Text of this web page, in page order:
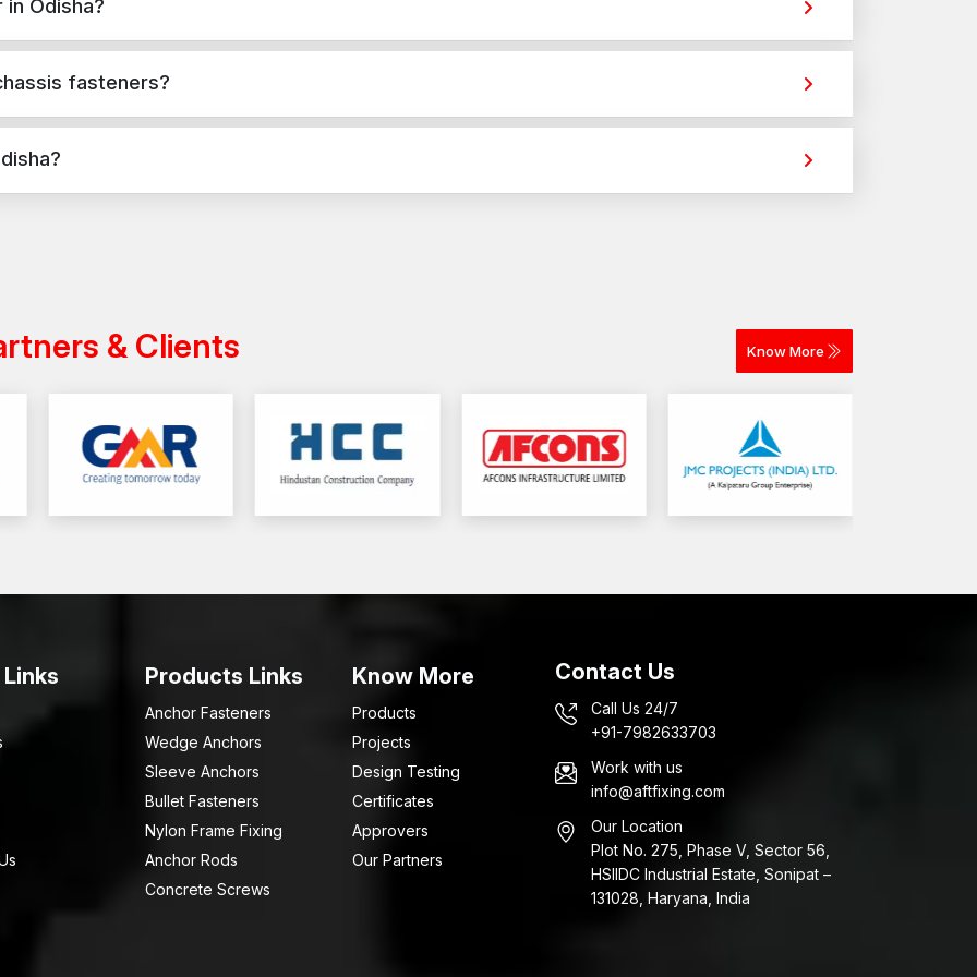
Make Your Structural Assemblies Stronger with AFT Fixing
Chassis fasteners play a crucial role in ensuring integrity, stability, as well as operational safety of
would provide a stable assembly, better distribution of loads, and sustained structural functionality.
Odisha?
masonry, and structural applications in Odisha. They provide strong holding power for construction,
fasteners?
applications, while chassis fasteners are used for versatile fixing across different materials. The selection depends
& Clients Know More
Products Links
Anchor Fasteners
Wedge Anchors
Sleeve Anchors
Bullet Fasteners
Nylon Frame Fixing
Anchor Rods
Concrete Screws
Know More
Products
Projects
Design Testing
Certificates
Approvers
Our Partners
Contact Us
Call Us 24/7
+91-7982633703
Work with us
info@aftfixing.com
Our Location
Plot No. 275, Phase V, Sector 56,
HSIIDC Industrial Estate, Sonipat –
131028, Haryana, India